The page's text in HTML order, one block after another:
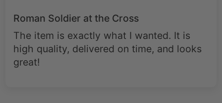
Roman Soldier at the Cross
The item is exactly what I wanted. It is
high quality, delivered on time, and looks
great!